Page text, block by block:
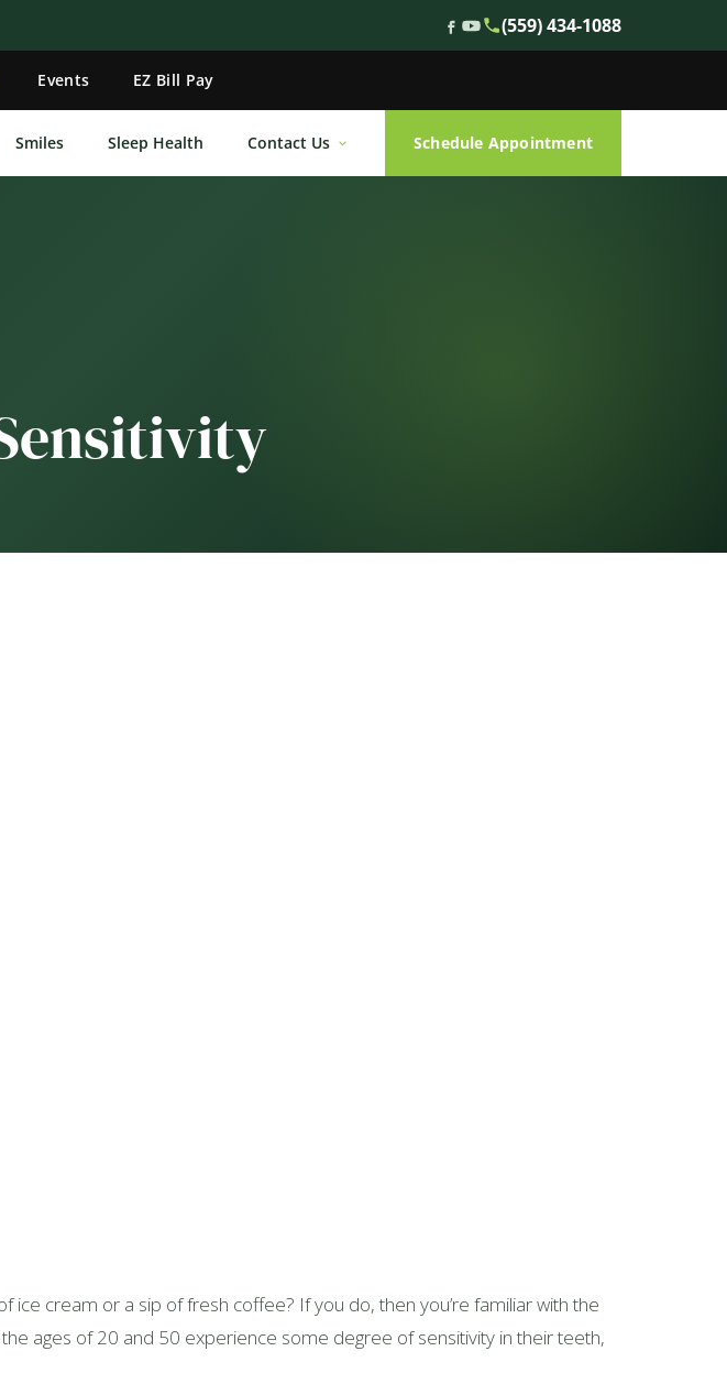
(559) 434-1088
Events EZ Bill Pay
Smiles Sleep Health Contact Us Schedule Appointment
cream or a sip of fresh coffee? If you do, then you’re familiar with the
ages of 20 and 50 experience some degree of sensitivity in their teeth,